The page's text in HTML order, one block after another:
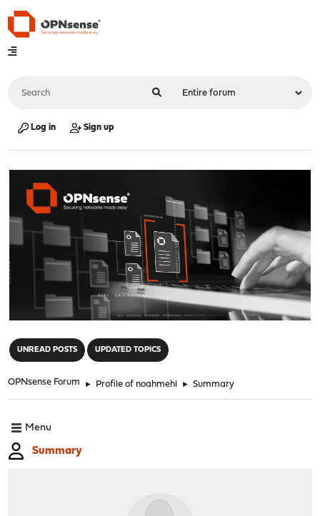
Log in Sign up
UNREAD POSTS UPDATED TOPICS
OPNsense Forum ► Profile of noahmehl ► Summary
Menu
Summary